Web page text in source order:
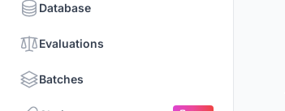
Database
Evaluations
Batches